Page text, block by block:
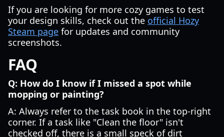
If you are looking for more cozy games to test
your design skills, check out the official Hozy
Steam page for updates and community
screenshots.
FAQ
Q: How do I know if I missed a spot while
mopping or painting?
A: Always refer to the task book in the top-right
corner. If a task like "Clean the floor" isn't
checked off, there is a small speck of dirt